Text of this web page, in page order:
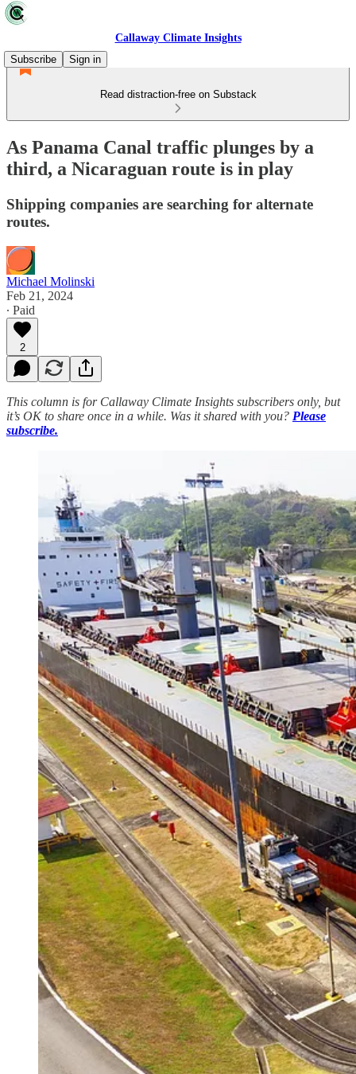
Callaway Climate Insights
Subscribe
Sign in
Read distraction-free on Substack
As Panama Canal traffic plunges by a
third, a Nicaraguan route is in play
Shipping companies are searching for alternate
routes.
Michael Molinski
Feb 21, 2024
∙ Paid
2
This column is for Callaway Climate Insights subscribers only, but
it’s OK to share once in a while. Was it shared with you? Please
subscribe.